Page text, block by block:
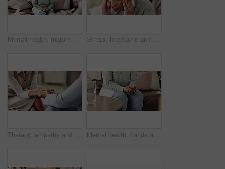
Mental health, mature woman and therapist in office, trauma and counselling for client, talking and service. Consultation, story and psychologist with patient, help and people in clinic and advice Stress, headache and woman at psychologist for burnout, depression or grief mental health. Upset, frustration and female person with emotions at therapy office for anxiety counseling for medical help
Therapy, empathy and holding hands in clinic, people and psychologist with client, care and talking. Communication, trust and meeting for help, service and counselling for support and therapist Mental health, hands and nervous woman in therapy, help or addiction in clinic. Anxiety, depression or counseling session for psychology discussion, trauma or alcoholic in rehabilitation for recovery